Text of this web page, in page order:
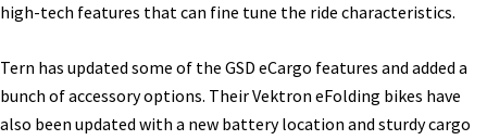
high-tech features that can fine tune the ride characteristics.
Tern has updated some of the GSD eCargo features and added a
bunch of accessory options. Their Vektron eFolding bikes have
also been updated with a new battery location and sturdy cargo